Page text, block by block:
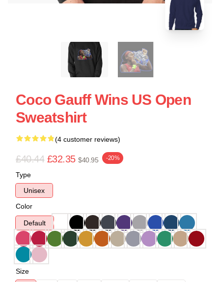
Coco Gauff Wins US Open
Sweatshirt
(4 customer reviews)
£40.44 £32.35 $40.95 -20%
Type
Unisex
Color
Default
Size